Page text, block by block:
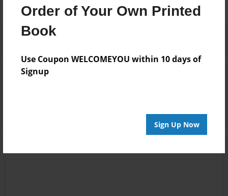
Order of Your Own Printed
Book
Use Coupon WELCOMEYOU within 10 days of
Signup
Sign Up Now
Reader's Comments